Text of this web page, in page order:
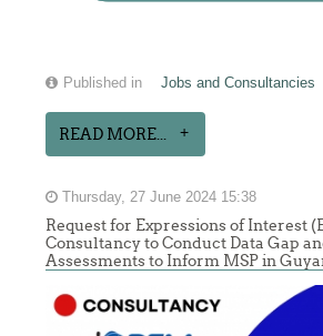
Published in Jobs and Consultancies
READ MORE...
Thursday, 27 June 2024 15:38
Request for Expressions of Interest
Consultancy to Conduct Data Gap
Assessments to Inform MSP in